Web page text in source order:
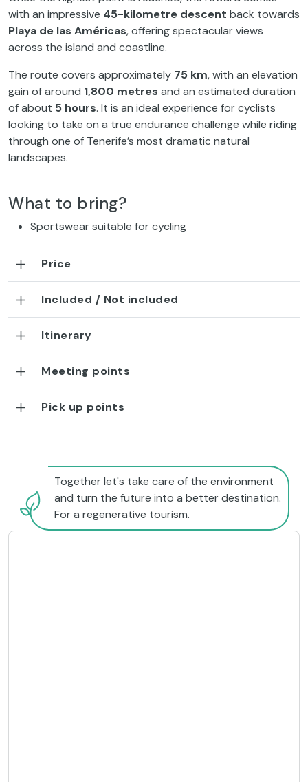
with an impressive 45-kilometre descent back towards
Playa de las Américas, offering spectacular views
across the island and coastline.
The route covers approximately 75 km, with an elevation
gain of around 1,800 metres and an estimated duration
of about 5 hours. It is an ideal experience for cyclists
looking to take on a true endurance challenge while riding
through one of Tenerife’s most dramatic natural
landscapes.
What to bring?
Sportswear suitable for cycling
Price
Included / Not included
Itinerary
Meeting points
Pick up points
Together let's take care of the environment
and turn the future into a better destination.
For a regenerative tourism.